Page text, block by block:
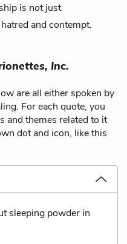
is not just
and contempt.
Inc.
are all either spoken by
For each quote, you
and themes related to it
dot and icon, like this
sleeping powder in